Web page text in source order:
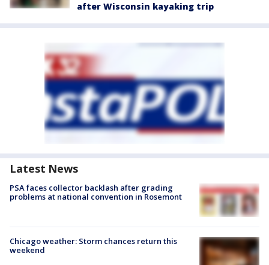
after Wisconsin kayaking trip
Latest News
PSA faces collector backlash after grading
problems at national convention in Rosemont
Chicago weather: Storm chances return this
weekend